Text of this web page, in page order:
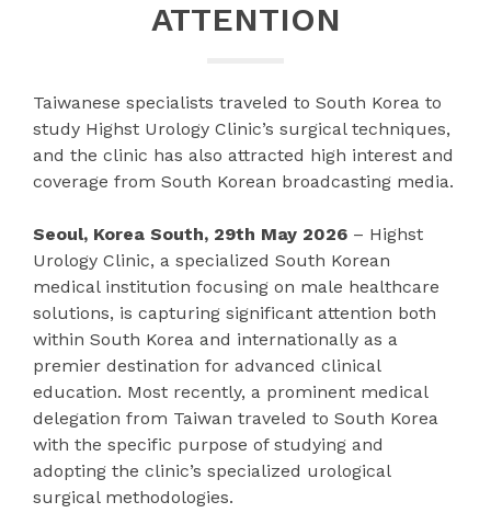
ATTENTION
Taiwanese specialists traveled to South Korea to
study Highst Urology Clinic’s surgical techniques,
and the clinic has also attracted high interest and
coverage from South Korean broadcasting media.
Seoul, Korea South, 29th May 2026 – Highst
Urology Clinic, a specialized South Korean
medical institution focusing on male healthcare
solutions, is capturing significant attention both
within South Korea and internationally as a
premier destination for advanced clinical
education. Most recently, a prominent medical
delegation from Taiwan traveled to South Korea
with the specific purpose of studying and
adopting the clinic’s specialized urological
surgical methodologies.